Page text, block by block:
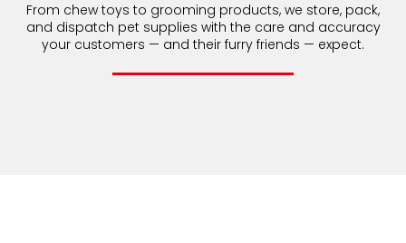
From chew toys to grooming products, we store, pack,
and dispatch pet supplies with the care and accuracy
your customers — and their furry friends — expect.